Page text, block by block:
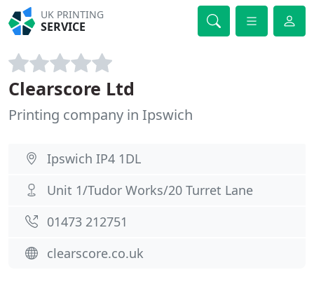
UK PRINTING
SERVICE
Clearscore Ltd
Printing company in Ipswich
Ipswich IP4 1DL
Unit 1/Tudor Works/20 Turret Lane
01473 212751
clearscore.co.uk